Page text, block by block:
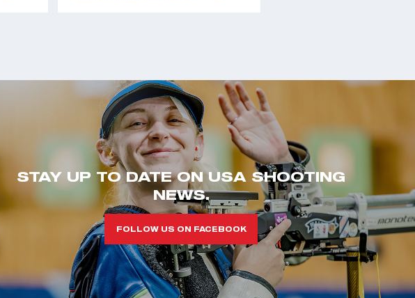
STAY UP TO DATE ON USA SHOOTING
NEWS.
FOLLOW US ON FACEBOOK